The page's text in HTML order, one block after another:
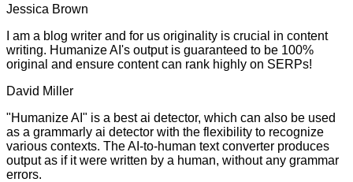
Jessica Brown
I am a blog writer and for us originality is crucial in content
writing. Humanize AI's output is guaranteed to be 100%
original and ensure content can rank highly on SERPs!
David Miller
"Humanize AI" is a best ai detector, which can also be used
as a grammarly ai detector with the flexibility to recognize
various contexts. The AI-to-human text converter produces
output as if it were written by a human, without any grammar
errors.